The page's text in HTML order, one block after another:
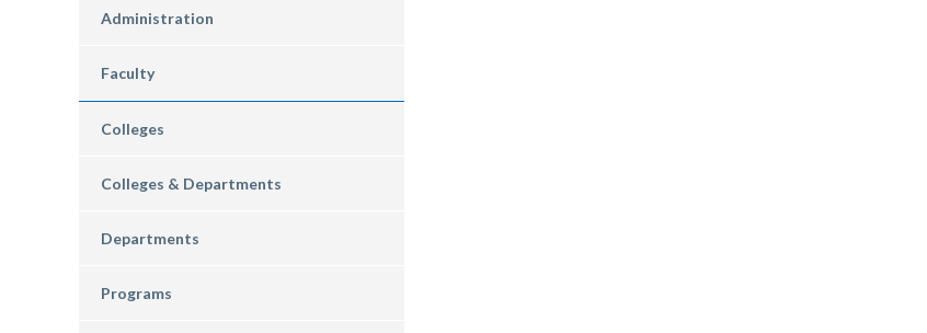
Administration
Faculty
Colleges
Colleges & Departments
Departments
Programs